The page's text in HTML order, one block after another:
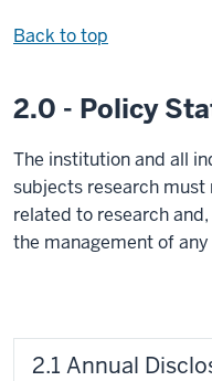
Back to top
2.0 - Policy
The institution and all
subjects research
related to research
the management of
2.1 Annual Disclosure of Individual